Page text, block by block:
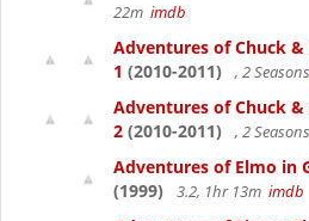
22m imdb
Adventures of Chuck &
1 (2010-2011) , 2 Seasons
Adventures of Chuck &
2 (2010-2011) , 2 Seasons
Adventures of Elmo in
(1999)
3.2, 1hr 13m imdb